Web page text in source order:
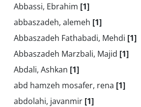
Abbassi, Ebrahim [1]
abbaszadeh, alemeh [1]
Abbaszadeh Fathabadi, Mehdi [1]
Abbaszadeh Marzbali, Majid [1]
Abdali, Ashkan [1]
abd hamzeh mosafer, rena [1]
abdolahi, javanmir [1]